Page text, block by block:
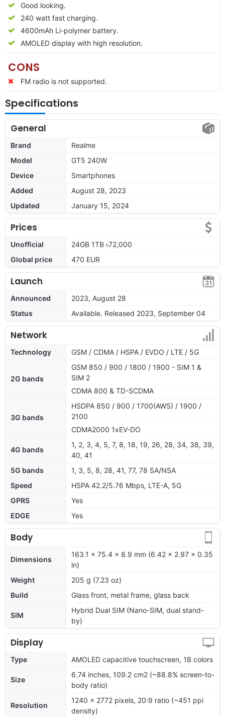
Good looking.
240 watt fast charging.
4600mAh Li-polymer battery.
AMOLED display with high resolution.
CONS
FM radio is not supported.
Specifications
General
Brand
Realme
Model
GT5 240W
Device
Smartphones
Added
August 28, 2023
Updated
January 15, 2024
Prices
Unofficial
24GB 1TB ৳72,000
Global price
470 EUR
Launch
Announced
2023, August 28
Status
Available. Released 2023, September 04
Network
Technology GSM / CDMA / HSPA / EVDO / LTE / 5G
2G bands
GSM 850 / 900 / 1800 / 1900 - SIM 1 &
SIM 2
CDMA 800 & TD-SCDMA
3G bands
HSDPA 850 / 900 / 1700(AWS) / 1900 /
2100
CDMA2000 1xEV-DO
4G bands
1, 2, 3, 4, 5, 7, 8, 18, 19, 26, 28, 34, 38, 39,
40, 41
5G bands
1, 3, 5, 8, 28, 41, 77, 78 SA/NSA
Speed
HSPA 42.2/5.76 Mbps, LTE-A, 5G
GPRS
Yes
EDGE
Yes
Body
Dimensions
163.1 x 75.4 x 8.9 mm (6.42 x 2.97 x 0.35
in)
Weight
205 g (7.23 oz)
Build
Glass front, metal frame, glass back
SIM
Hybrid Dual SIM (Nano-SIM, dual stand-
by)
Display
Type AMOLED capacitive touchscreen, 1B colors
Size
6.74 inches, 109.2 cm2 (~88.8% screen-to-
body ratio)
Resolution
1240 x 2772 pixels, 20:9 ratio (~451 ppi
density)